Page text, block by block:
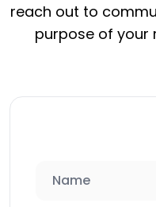
reach out to
purpose of your